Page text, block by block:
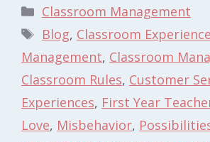
Categories
Classroom Management
Tags
Blog, Classroom Experience
Management, Classroom
Classroom Rules, Customer
Experiences, First Year
Love, Misbehavior,